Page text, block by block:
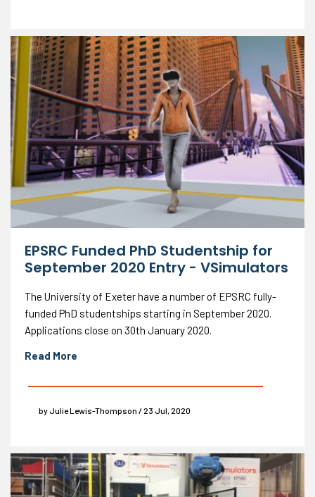
EPSRC Funded PhD Studentship for
September 2020 Entry - VSimulators
The University of Exeter have a number of EPSRC fully-
funded PhD studentships starting in September 2020.
Applications close on 30th January 2020.
Read More
by Julie Lewis-Thompson / 23 Jul, 2020